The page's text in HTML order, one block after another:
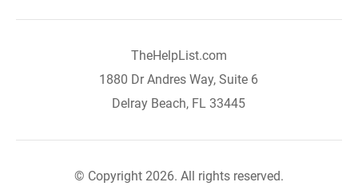
TheHelpList.com
1880 Dr Andres Way, Suite 6
Delray Beach, FL 33445
© Copyright 2026. All rights reserved.